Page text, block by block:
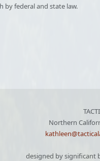
by federal and state law.
Northern
designed by significant